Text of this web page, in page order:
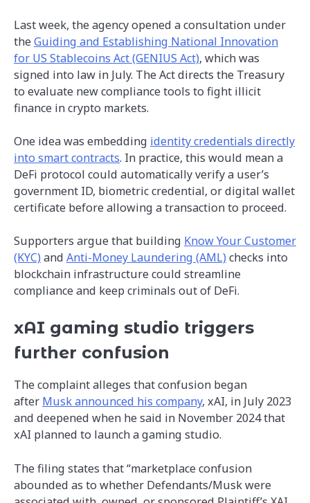
Last week, the agency opened a consultation under
theGuiding and Establishing National Innovation
for US Stablecoins Act (GENIUS Act), which was
signed into law in July. The Act directs the Treasury
to evaluate new compliance tools to fight illicit
finance in crypto markets.
One idea was embedding identity credentials directly
into smart contracts. In practice, this would mean a
DeFi protocol could automatically verify a user’s
government ID, biometric credential, or digital wallet
certificate before allowing a transaction to proceed.
Supporters argue that building Know Your Customer
(KYC) and Anti-Money Laundering (AML) checks into
blockchain infrastructure could streamline
compliance and keep criminals out of DeFi.
xAI gaming studio triggers
further confusion
The complaint alleges that confusion began
after Musk announced his company, xAI, in July 2023
and deepened when he said in November 2024 that
xAI planned to launch a gaming studio.
The filing states that “marketplace confusion
abounded as to whether Defendants/Musk were